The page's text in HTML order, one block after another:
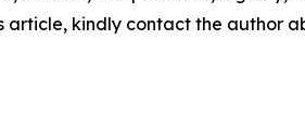
article, kindly contact the author